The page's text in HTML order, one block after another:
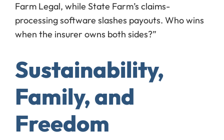
Farm Legal, while State Farm’s claims-
processing software slashes payouts. Who wins
when the insurer owns both sides?”
Sustainability,
Family, and
Freedom